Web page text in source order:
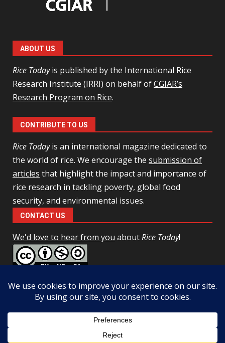
ABOUT US
Rice Todayis published by the International Rice
Research Institute (IRRI) on behalf ofCGIAR’s
Research Program on Rice.
CONTRIBUTE TO US
Rice Todayis an international magazine dedicated to
the world of rice. We encourage the submission of
articles that highlight the impact and importance of
rice research in tackling poverty, global food
security, and environmental issues.
CONTACT US
We'd love to hear from you aboutRice Today!
NonCommercial-ShareAlike 4.0 Unported License
Facebook
Twitter